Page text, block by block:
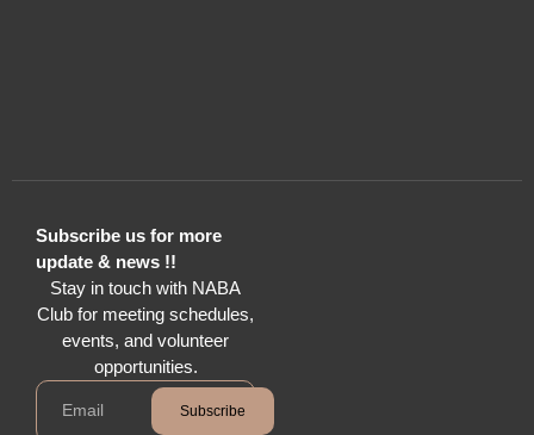
Subscribe us for more
update & news !!
Stay in touch with NABA
Club for meeting schedules,
events, and volunteer
opportunities.
Subscribe